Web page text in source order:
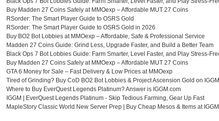
花
妹
出
張
可
本
番
Buy Madden 27 Coins Safely at MMOexp – Affordable MUT 27 Coins
RSorder: The Smart Player Guide to OSRS Gold
RSorder: The Smart Player Guide to OSRS Gold in 2026
Buy BO2 Bot Lobbies at MMOexp – Affordable, Safe & Professional Service
Madden 27 Coins Guide: Grind Less, Upgrade Faster, and Build a Better Team
Black Ops 7 Bot Lobbies Guide: Farm Smarter, Level Faster, and Play Stress-
Buy Madden 27 Coins Safely at MMOexp – Affordable MUT 27 Coins
GTA 6 Money for Sale – Fast Delivery & Low Prices at MMOexp
Tired of Grinding? Buy CoD BO2 Bot Lobbies & Project Ascension Gold on IGGM
Where to Buy EverQuest Legends Platinum? Answer is IGGM.com
IGGM | EverQuest Legends Platinum - Skip Tedious Farming, Gear Up Fast
MapleStory Classic World New Server Prep | Buy Cheap Mesos & Items at IGGM